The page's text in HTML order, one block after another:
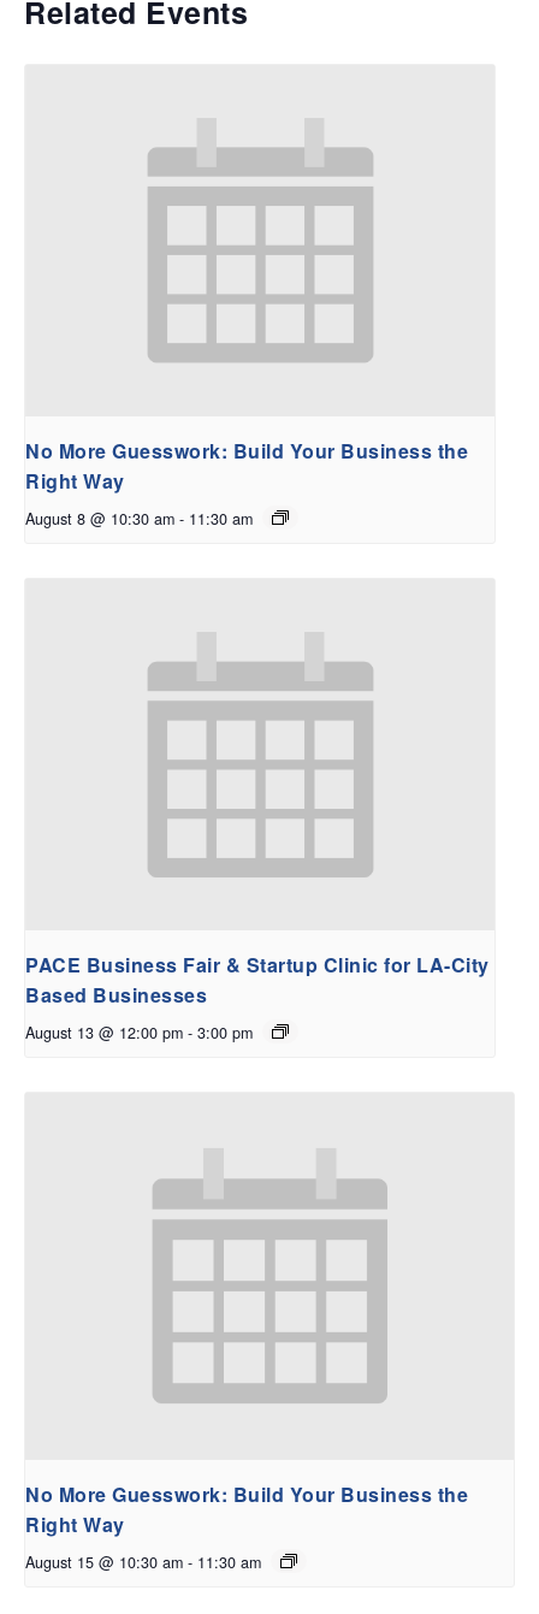
Related Events
No More Guesswork: Build Your Business the
Right Way
August 8 @ 10:30 am - 11:30 am
PACE Business Fair & Startup Clinic for LA-City
Based Businesses
August 13 @ 12:00 pm - 3:00 pm
No More Guesswork: Build Your Business the
Right Way
August 15 @ 10:30 am - 11:30 am